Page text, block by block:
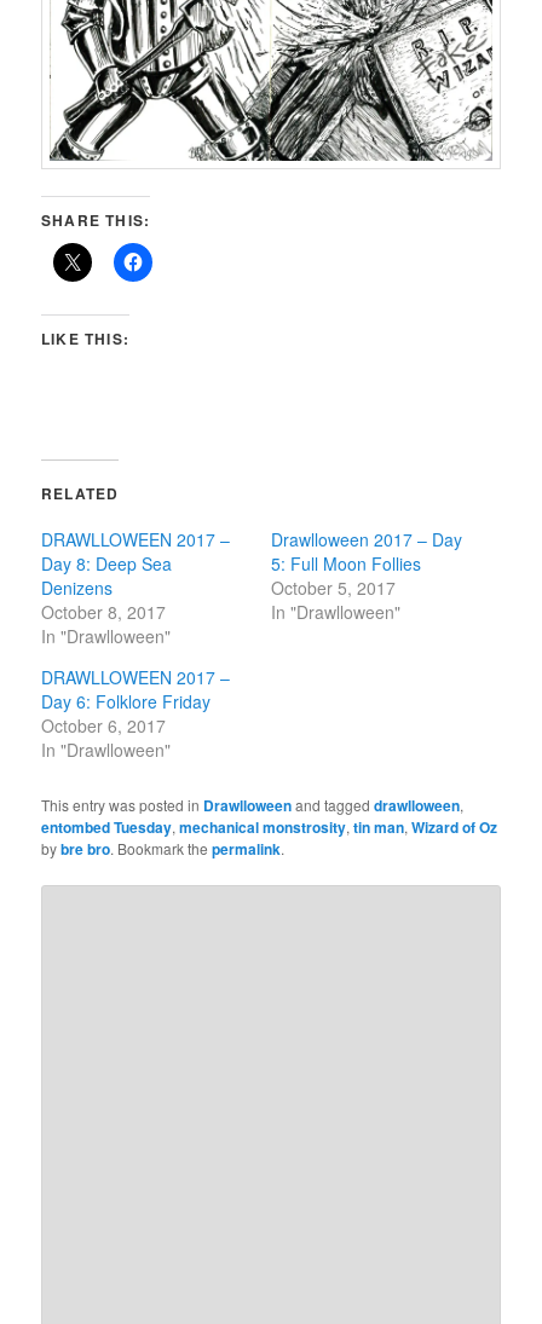
SHARE THIS:
LIKE THIS:
RELATED
DRAWLLOWEEN 2017 –
Day 8: Deep Sea
Denizens
October 8, 2017
In "Drawlloween"
Drawlloween 2017 – Day
5: Full Moon Follies
October 5, 2017
In "Drawlloween"
DRAWLLOWEEN 2017 –
Day 6: Folklore Friday
October 6, 2017
In "Drawlloween"
This entry was posted in Drawlloweenand taggeddrawlloween,
entombed Tuesday,mechanical monstrosity,tin man,Wizard of Oz
bybre bro. Bookmark thepermalink.